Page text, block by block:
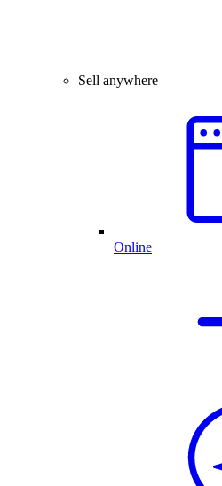
Sell anywhere
Online